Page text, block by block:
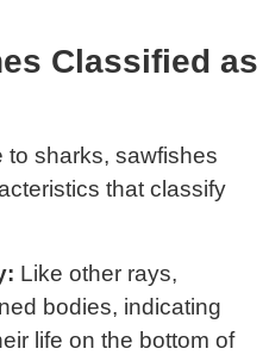
Classified as
to sharks, sawfishes
that classify
Like other rays,
bodies, indicating
life on the bottom of